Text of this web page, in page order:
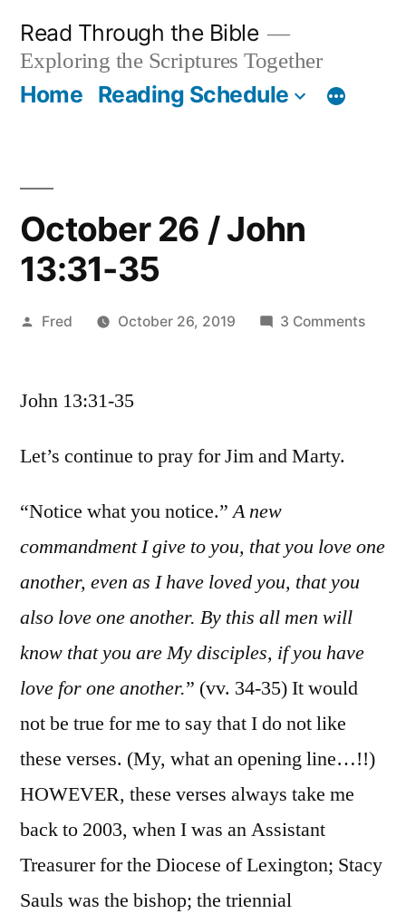
content
Read Through the Bible
Exploring the Scriptures Together
Home Reading Schedule
October 26 / John
13:31-35
Posted
Fred October 26, 2019 3 Commentson
John 13:31-35
Let’s continue to pray for Jim and Marty.
“Notice what you notice.”A new
commandment I give to you, that you love one
another, even as I have loved you, that you
also love one another. By this all men will
know that you are My disciples, if you have
love for one another.” (vv. 34-35) It would
not be true for me to say that I do not like
these verses. (My, what an opening line…!!)
HOWEVER, these verses always take me
back to 2003, when I was an Assistant
Treasurer for the Diocese of Lexington; Stacy
Sauls was the bishop; the triennial